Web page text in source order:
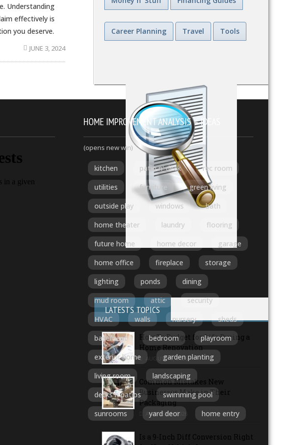
Understanding
effectively is
you deserve.
JUNE 3, 2024
Career Planning Travel Tools
LATESTS TOPICS
How To Budget for Life During a
Home Renovation
AUGUST 6, 2026
Common Mistakes New
Businesses Make in Their
Packaging
AUGUST 5, 2026
Is a 9-Inch Diff Conversion Right
HOME IMPROVEMENT ANALYSIS – IDEAS
(opens new win)
kitchen patio n' deck
rec room
utilities
furniture
green living
outside play
windows
bath
home theater
laundry
flooring
future home
home decor
garage
home office
fireplace
storage
lighting
ponds
dining
mud room
attic
security
HVAC
walls nursery
sheds
basement
bedroom
playroom
exterior home
garden planting
living room
landscaping
decks n patios
swimming pool
sunrooms
yard deor home entry